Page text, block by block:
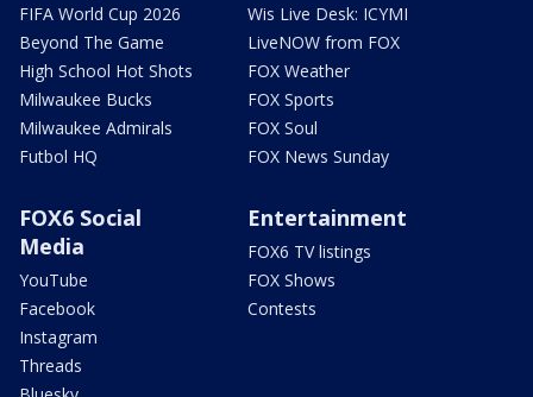
FIFA World Cup 2026
Beyond The Game
High School Hot Shots
Milwaukee Bucks
Milwaukee Admirals
Futbol HQ
Wis Live Desk: ICYMI
LiveNOW from FOX
FOX Weather
FOX Sports
FOX Soul
FOX News Sunday
FOX6 Social
Media
YouTube
Facebook
Instagram
Threads
Entertainment
FOX6 TV listings
FOX Shows
Contests